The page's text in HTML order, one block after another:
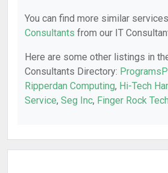
You can find more similar
Consultants from our IT
Here are some other listings in
Consultants Directory:
Ripperdan Computing, Hi-Tech
Service, Seg Inc, Finger Rock Tech